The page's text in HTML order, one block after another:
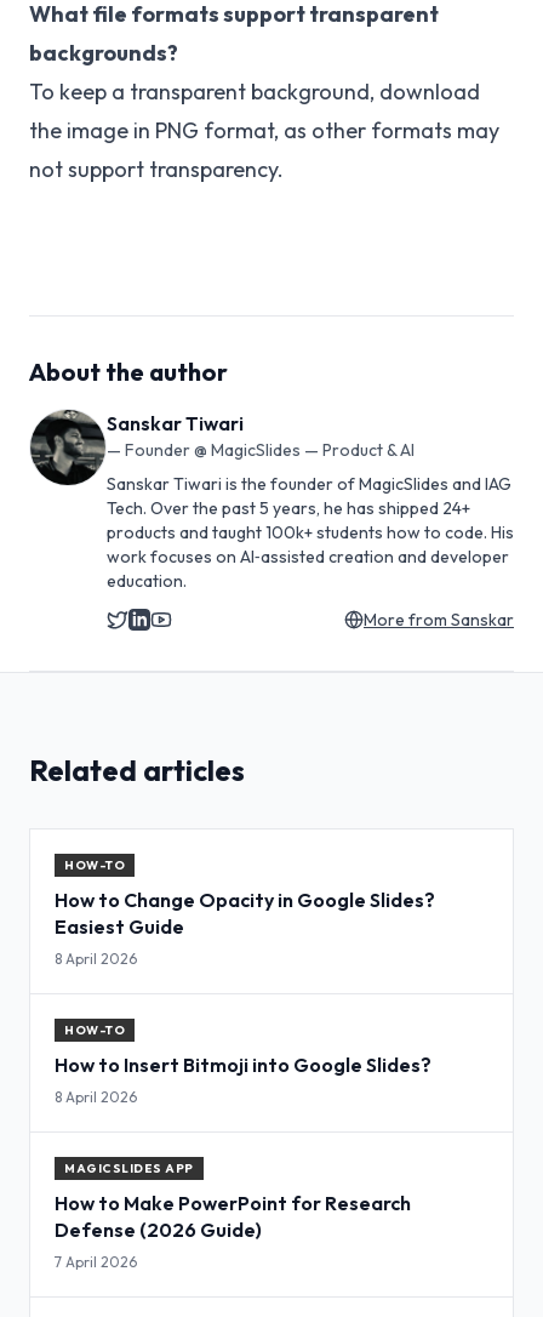
What file formats support transparent
backgrounds?
To keep a transparent background, download
the image in PNG format, as other formats may
not support transparency.
About the author
Sanskar Tiwari
— Founder @ MagicSlides — Product & AI
Sanskar Tiwari is the founder of MagicSlides and IAG
Tech. Over the past 5 years, he has shipped 24+
products and taught 100k+ students how to code. His
work focuses on AI‑assisted creation and developer
education.
More from Sanskar
Related articles
HOW-TO
How to Change Opacity in Google Slides?
Easiest Guide
8 April 2026
HOW-TO
How to Insert Bitmoji into Google Slides?
8 April 2026
MAGICSLIDES APP
How to Make PowerPoint for Research
Defense (2026 Guide)
7 April 2026